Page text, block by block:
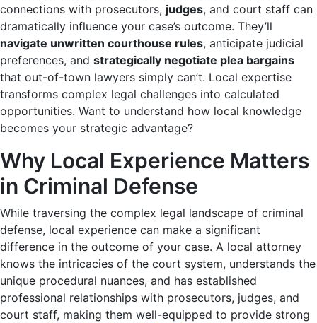
connections with prosecutors, judges, and court staff can
dramatically influence your case’s outcome. They’ll
navigate unwritten courthouse rules, anticipate judicial
preferences, and strategically negotiate plea bargains
that out-of-town lawyers simply can’t. Local expertise
transforms complex legal challenges into calculated
opportunities. Want to understand how local knowledge
becomes your strategic advantage?
Why Local Experience Matters
in Criminal Defense
While traversing the complex legal landscape of criminal
defense, local experience can make a significant
difference in the outcome of your case. A local attorney
knows the intricacies of the court system, understands the
unique procedural nuances, and has established
professional relationships with prosecutors, judges, and
court staff, making them well-equipped to provide strong